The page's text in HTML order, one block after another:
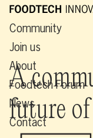
Community
Join us
About
Foodtech Forum
News
Contact
A
future